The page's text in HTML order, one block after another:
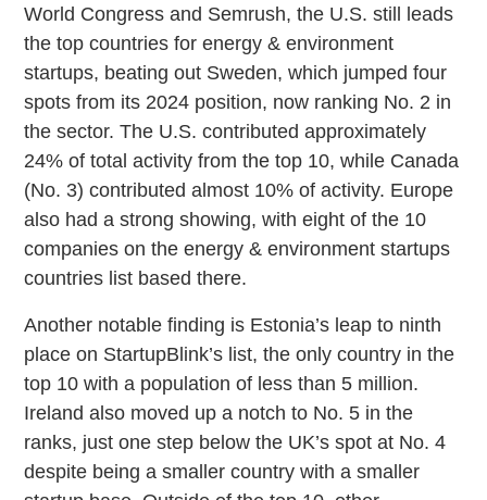
World Congress and Semrush, the U.S. still leads
the top countries for energy & environment
startups, beating out Sweden, which jumped four
spots from its 2024 position, now ranking No. 2 in
the sector. The U.S. contributed approximately
24% of total activity from the top 10, while Canada
(No. 3) contributed almost 10% of activity. Europe
also had a strong showing, with eight of the 10
companies on the energy & environment startups
countries list based there.
Another notable finding is Estonia’s leap to ninth
place on StartupBlink’s list, the only country in the
top 10 with a population of less than 5 million.
Ireland also moved up a notch to No. 5 in the
ranks, just one step below the UK’s spot at No. 4
despite being a smaller country with a smaller